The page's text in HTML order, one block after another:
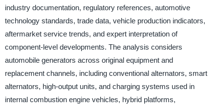
industry documentation, regulatory references, automotive
technology standards, trade data, vehicle production indicators,
aftermarket service trends, and expert interpretation of
component-level developments. The analysis considers
automobile generators across original equipment and
replacement channels, including conventional alternators, smart
alternators, high-output units, and charging systems used in
internal combustion engine vehicles, hybrid platforms,